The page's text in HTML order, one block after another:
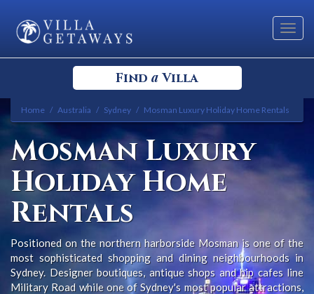
Find a Villa
Select your Destination
Select a Location
Bedrooms
Home Australia Sydney Mosman Luxury Holiday Home Rentals
Mosman Luxury
Holiday Home
Rentals
Positioned on the northern harborside Mosman is one of the
most sophisticated shopping and dining neighbourhoods in
Sydney. Designer boutiques, antique shops and hip cafes line
Military Road while one of Sydney's most popular attractions,